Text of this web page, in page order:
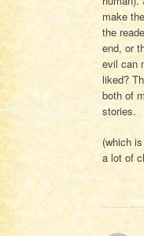
make
the
end, or
evil can
liked?
both of
stories.
(which
a lot of